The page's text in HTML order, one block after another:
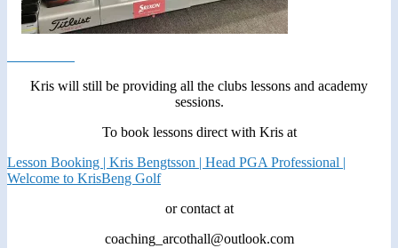
Kris will still be providing all the clubs lessons and academy
sessions.
To book lessons direct with Kris at
Lesson Booking | Kris Bengtsson | Head PGA Professional |
Welcome to KrisBeng Golf
or contact at
coaching_arcothall@outlook.com